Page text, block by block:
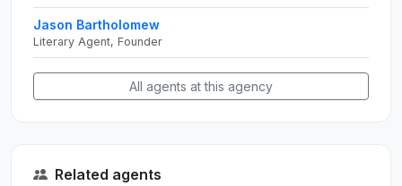
Jason Bartholomew
Literary Agent, Founder
All agents at this agency
Related agents